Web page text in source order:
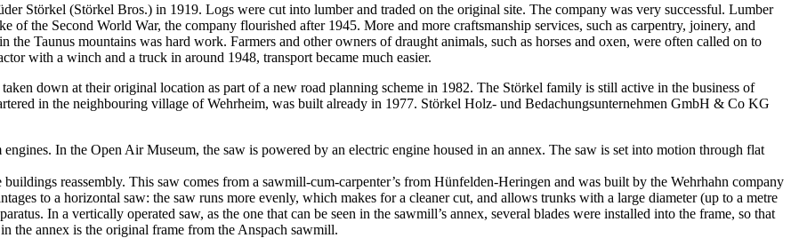
Störkel (Störkel Bros.) in 1919. Logs were cut into lumber and traded on the original site. The company was very successful. Lumber
the Second World War, the company flourished after 1945. More and more craftsmanship services, such as carpentry, joinery, and
Taunus mountains was hard work. Farmers and other owners of draught animals, such as horses and oxen, were often called on to
with a winch and a truck in around 1948, transport became much easier.
down at their original location as part of a new road planning scheme in 1982. The Störkel family is still active in the business of
in the neighbouring village of Wehrheim, was built already in 1977. Störkel Holz- und Bedachungsunternehmen GmbH & Co KG
In the Open Air Museum, the saw is powered by an electric engine housed in an annex. The saw is set into motion through flat
reassembly. This saw comes from a sawmill-cum-carpenter’s from Hünfelden-Heringen and was built by the Wehrhahn company
to a horizontal saw: the saw runs more evenly, which makes for a cleaner cut, and allows trunks with a large diameter (up to a metre
In a vertically operated saw, as the one that can be seen in the sawmill’s annex, several blades were installed into the frame, so that
the annex is the original frame from the Anspach sawmill.